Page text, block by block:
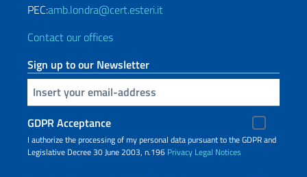
PEC:amb.londra@cert.esteri.it
Contact our offices
Sign up to our Newsletter
Insert your email
GDPR Acceptance
I authorize the processing of my personal data pursuant to the GDPR and
Legislative Decree 30 June 2003, n.196 Privacy Legal Notices